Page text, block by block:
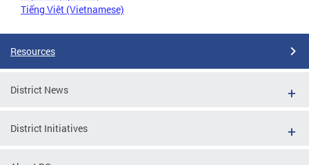
Tiếng Việt (Vietnamese)
Resources
District News
District Initiatives